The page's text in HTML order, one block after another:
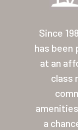
Since
has been
at an
class
a